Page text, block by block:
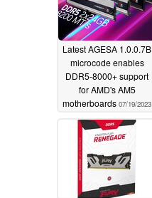
Latest AGESA 1.0.0.7B
microcode enables
DDR5-8000+ support
for AMD's AM5
motherboards 07/19/2023